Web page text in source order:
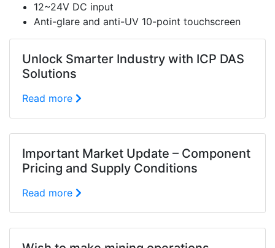
12~24V DC input
Anti-glare and anti-UV 10-point touchscreen
Unlock Smarter Industry with ICP DAS
Solutions
Read more
Important Market Update – Component
Pricing and Supply Conditions
Read more